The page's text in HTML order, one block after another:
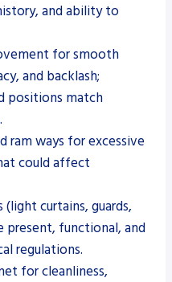
and ability to
for smooth
and backlash;
positions match
ram ways for excessive
could affect
curtains, guards,
present, functional, and
regulations.
for cleanliness,